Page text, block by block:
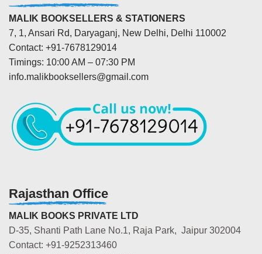
MALIK BOOKSELLERS & STATIONERS
7, 1, Ansari Rd, Daryaganj, New Delhi, Delhi 110002
Contact: +91-7678129014
Timings: 10:00 AM – 07:30 PM
info.malikbooksellers@gmail.com
Rajasthan Office
MALIK BOOKS PRIVATE LTD
D-35, Shanti Path Lane No.1, Raja Park, Jaipur 302004
Contact: +91-9252313460